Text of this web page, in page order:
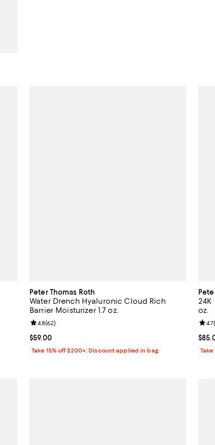
Peter Thomas Roth
Water Drench Hyaluronic Cloud Rich
Barrier Moisturizer 1.7 oz.
Current price $59.00; ;
$59.00
Review rating: 4.8 out of 5; 62 reviews;
4.8(62)
Take 15% off $200+: Discount applied in bag
24K
oz.
4.7